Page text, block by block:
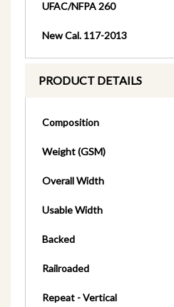
UFAC/NFPA 260
New Cal. 117-2013
PRODUCT DETAILS
Composition
Weight (GSM)
Overall Width
Usable Width
Backed
Railroaded
Repeat - Vertical